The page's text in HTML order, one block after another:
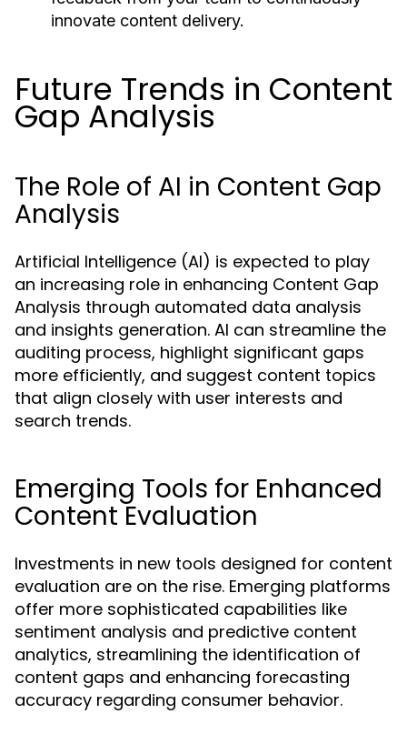
innovate content delivery.
Future Trends in Content
Gap Analysis
The Role of AI in Content Gap
Analysis
Artificial Intelligence (AI) is expected to play
an increasing role in enhancing Content Gap
Analysis through automated data analysis
and insights generation. AI can streamline the
auditing process, highlight significant gaps
more efficiently, and suggest content topics
that align closely with user interests and
search trends.
Emerging Tools for Enhanced
Content Evaluation
Investments in new tools designed for content
evaluation are on the rise. Emerging platforms
offer more sophisticated capabilities like
sentiment analysis and predictive content
analytics, streamlining the identification of
content gaps and enhancing forecasting
accuracy regarding consumer behavior.